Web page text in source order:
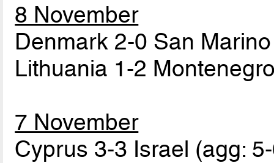
8 November
Denmark 2-0 San
Lithuania 1-2
7 November
Cyprus 3-3 Israel (agg: